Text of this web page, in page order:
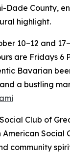
Dade County,
highlight.
10–12 and
are Fridays 6
Bavarian
a bustling
Club of
American
community